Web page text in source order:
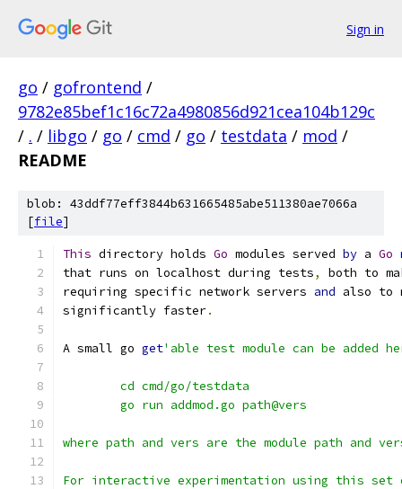
Sign in
go / gofrontend /
9782e85bef1c16c72a4980856d921cea104b129c
/ . / libgo / go / cmd / go / testdata / mod /
README
blob: 43ddf77eff3844b631665485abe511380ae7066a
[file]
This directory holds Go modules served by a Go
that runs on localhost during tests,
both to
requiring specific network servers and also to
significantly faster.
A small go get'able test module can be added
	cd cmd/go/testdata
	go run addmod.go path@vers
where path and vers are the module path and
For interactive experimentation using this set